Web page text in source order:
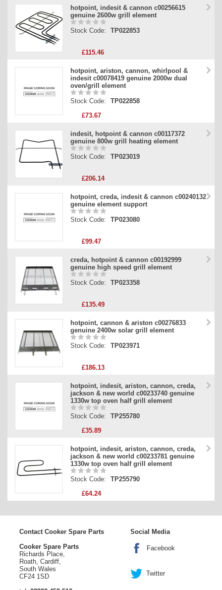
hotpoint, indesit & cannon c00256615
genuine 2600w grill element
Stock Code: TP022853
£115.46
hotpoint, ariston, cannon, whirlpool &
indesit c00078419 genuine 2000w dual
oven/grill element
Stock Code:
TP022858
£73.67
indesit, hotpoint & cannon c00117372
genuine 800w grill heating element
Stock Code: TP023019
£206.14
hotpoint, creda, indesit & cannon c00240132
genuine element support
Stock Code: TP023080
£99.47
creda, hotpoint & cannon c00192999
genuine high speed grill element
Stock Code: TP023358
£135.49
hotpoint, cannon & ariston c00276833
genuine 2400w solar grill element
Stock Code: TP023971
£186.13
hotpoint, indesit, ariston, cannon, creda,
jackson & new world c00233740 genuine
1330w top oven half grill element
Stock Code:
TP255780
£35.89
hotpoint, indesit, ariston, cannon, creda,
jackson & new world c00233781 genuine
1330w top oven half grill element
Stock Code:
TP255790
£64.24
Contact Cooker Spare Parts
Cooker Spare Parts
Richards Place,
Roath, Cardiff,
South Wales
CF24 1SD
Social Media
Facebook
Twitter